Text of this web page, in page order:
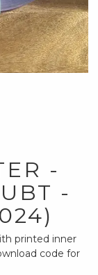
-
-
printed inner
code for